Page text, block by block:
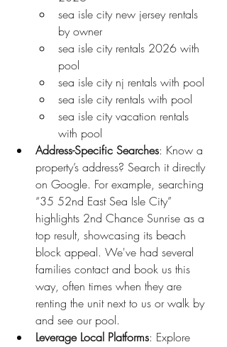
sea isle city new jersey rentals
by owner
sea isle city rentals 2026 with
pool
sea isle city nj rentals with pool
sea isle city rentals with pool
sea isle city vacation rentals
with pool
Address-Specific Searches: Know a
property’s address? Search it directly
on Google. For example, searching
“35 52nd East Sea Isle City”
highlights 2nd Chance Sunrise as a
top result, showcasing its beach
block appeal. We've had several
families contact and book us this
way, often times when they are
renting the unit next to us or walk by
and see our pool.
Leverage Local Platforms: Explore